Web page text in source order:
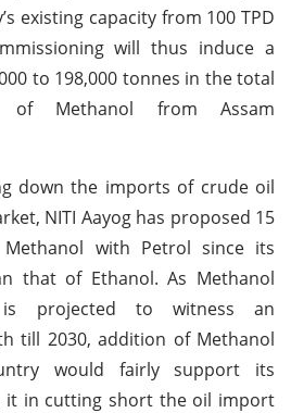
existing capacity from 100 TPD
will thus induce a
to 198,000 tonnes in the total
of Methanol from Assam
down the imports of crude oil
NITI Aayog has proposed 15
with Petrol since its
that of Ethanol. As Methanol
projected to witness an
till 2030, addition of Methanol
would fairly support its
it in cutting short the oil import